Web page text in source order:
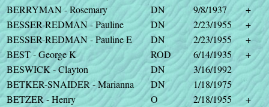
BERRYMAN - Rosemary
DN 9/8/1937
+
BESSER-REDMAN - Pauline
DN 2/23/1955
+
BESSER-REDMAN - Pauline E
DN 2/23/1955
+
BEST - George K
ROD 6/14/1935
+
BESWICK - Clayton
DN
3/16/1992
BETKER-SNAIDER - Marianna
DN
1/18/1975
BETZER - Henry
O 2/18/1955
+